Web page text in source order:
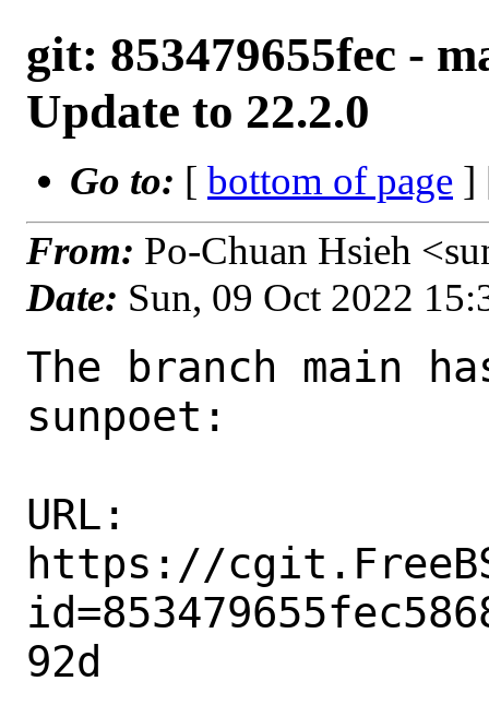
git: 853479655fec -
Update to 22.2.0
Go to: [ bottom of page ]
From: Po-Chuan Hsieh
Date: Sun, 09 Oct 2022
The branch main
sunpoet:
URL:
https://
92d